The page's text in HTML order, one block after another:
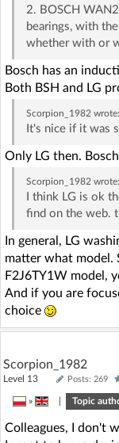
2. BOSCH
bearings, with
whether with or
Bosch has an
Both BSH and LG
Scorpion_1982 wrote:
It's nice if it was
Only LG then.
Scorpion_1982 wrote:
I think LG is ok
find on the web.
In general, LG
matter what model.
F2J6TY1W model,
And if you are
choice
Scorpion_1982
Level 13 Posts: 269
» Topic
Colleagues, I don't